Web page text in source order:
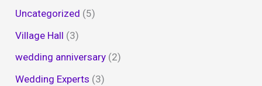
Uncategorized (5)
Village Hall (3)
wedding anniversary (2)
Wedding Experts (3)